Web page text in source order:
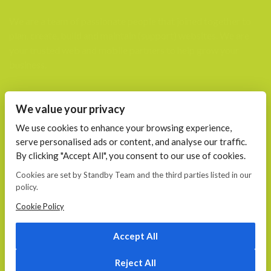
FIND US AT
CONTACT
E-mail: office@standby.team
YM! fanekage
Skype: fanekage
© 2026Standby.team
We value your privacy
We use cookies to enhance your browsing experience,
serve personalised ads or content, and analyse our traffic.
By clicking "Accept All", you consent to our use of cookies.
Cookies are set by Standby Team and the third parties listed in our
policy.
Cookie Policy
Accept All
Reject All